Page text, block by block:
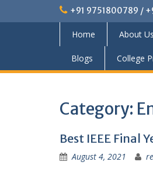
+91 9751800789 /
Home About Us
Blogs College
Category:
Best IEEE Final
August 4, 2021